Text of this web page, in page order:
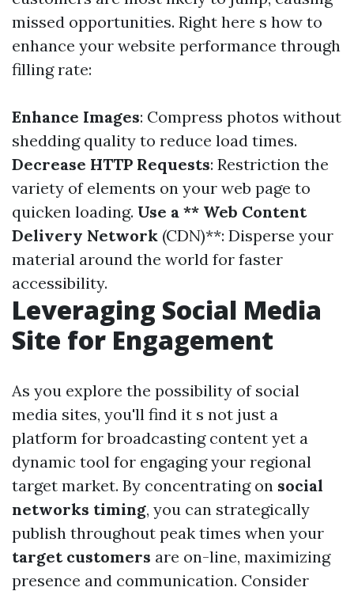
missed opportunities. Right here s how to
enhance your website performance through
filling rate:
Enhance Images: Compress photos without
shedding quality to reduce load times.
Decrease HTTP Requests: Restriction the
variety of elements on your web page to
quicken loading. Use a ** Web Content
Delivery Network (CDN)**: Disperse your
material around the world for faster
accessibility.
Leveraging Social Media
Site for Engagement
As you explore the possibility of social
media sites, you'll find it s not just a
platform for broadcasting content yet a
dynamic tool for engaging your regional
target market. By concentrating on social
networks timing, you can strategically
publish throughout peak times when your
target customers are on-line, maximizing
presence and communication. Consider